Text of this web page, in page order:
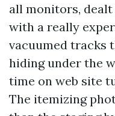
all monitors,
with a really
vacuumed tracks
hiding under the
time on web site
The itemizing